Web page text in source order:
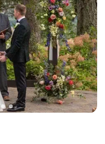
the belief that
the person they love.